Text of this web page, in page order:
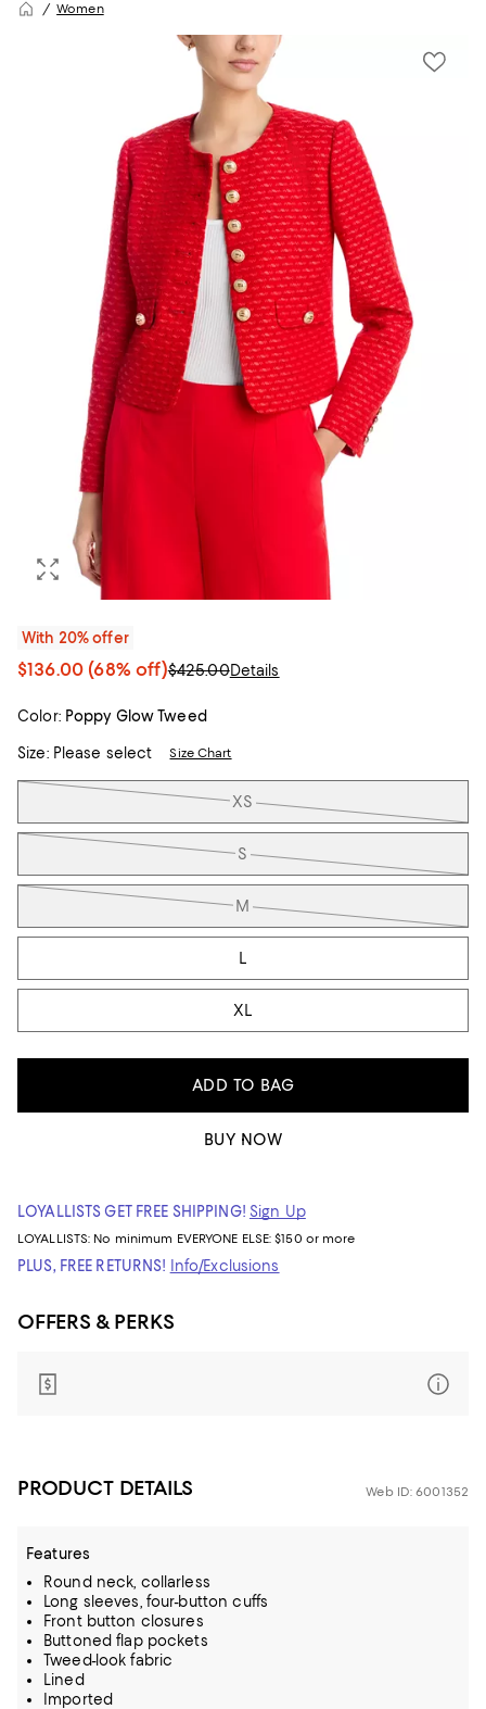
Women
With 20% offer
$136.00 (68% off)$425.00Details
Color: Poppy Glow Tweed
Size:Please select Size Chart
Tiles
XS
S
M
L
XL
ADD TO BAG
BUY NOW
LOYALLISTS GET FREE SHIPPING! Sign Up
LOYALLISTS: No minimum EVERYONE ELSE: $150 or more
PLUS, FREE RETURNS! Info/Exclusions
OFFERS & PERKS
PRODUCT DETAILS Web ID: 6001352
Features
Round neck, collarless
Long sleeves, four-button cuffs
Front button closures
Buttoned flap pockets
Tweed-look fabric
Lined
Imported